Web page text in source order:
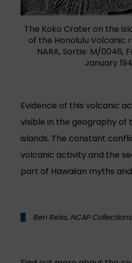
The Koko Crater on the
of the Honolulu Volcanic
NARA, Sortie: M/0046,
January
Evidence of this volcanic
visible in the geography of
islands. The constant
volcanic activity and the
part of Hawaiian myths
Ben Reiss, NCAP